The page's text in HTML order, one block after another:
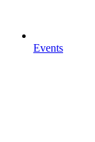
Events